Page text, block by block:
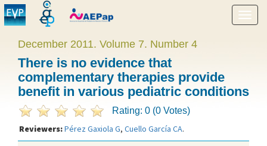
Show
menu
December 2011. Volume 7. Number 4
There is no evidence that
complementary therapies provide
benefit in various pediatric conditions
Rating: 0 (0 Votes)
Reviewers:Pérez Gaxiola G, Cuello García CA.